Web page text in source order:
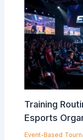
Training
Esports
Event-Based